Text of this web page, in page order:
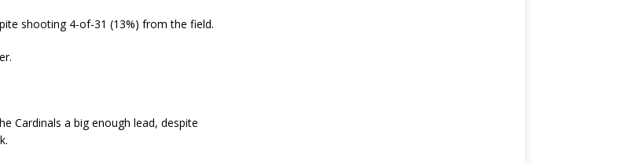
shooting 4-of-31 (13%) from the field.
Cardinals a big enough lead, despite